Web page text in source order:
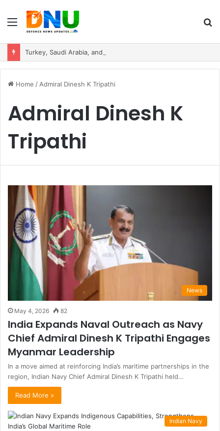
Menu
Home / Admiral Dinesh K Tripathi
Admiral Dinesh K
Tripathi
News
May 4, 2026 82
India Expands Naval Outreach as Navy
Chief Admiral Dinesh K Tripathi Engages
Myanmar Leadership
In a move aimed at reinforcing India’s maritime partnerships in the
region, Indian Navy Chief Admiral Dinesh K Tripathi held…
Read More »
Indian Navy